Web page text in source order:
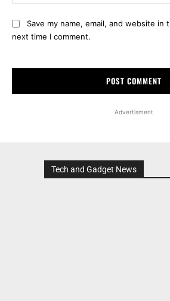
Save my name, email, and website
next time I comment.
Advertisment
Tech and Gadget News